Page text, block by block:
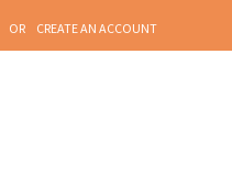
CREATE AN ACCOUNT